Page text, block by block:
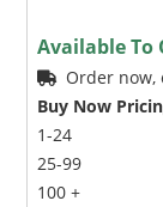
Available To
Order
Buy Now
1-24
25-99
100 +